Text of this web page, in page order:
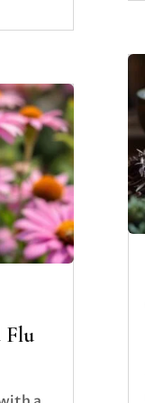
Flu